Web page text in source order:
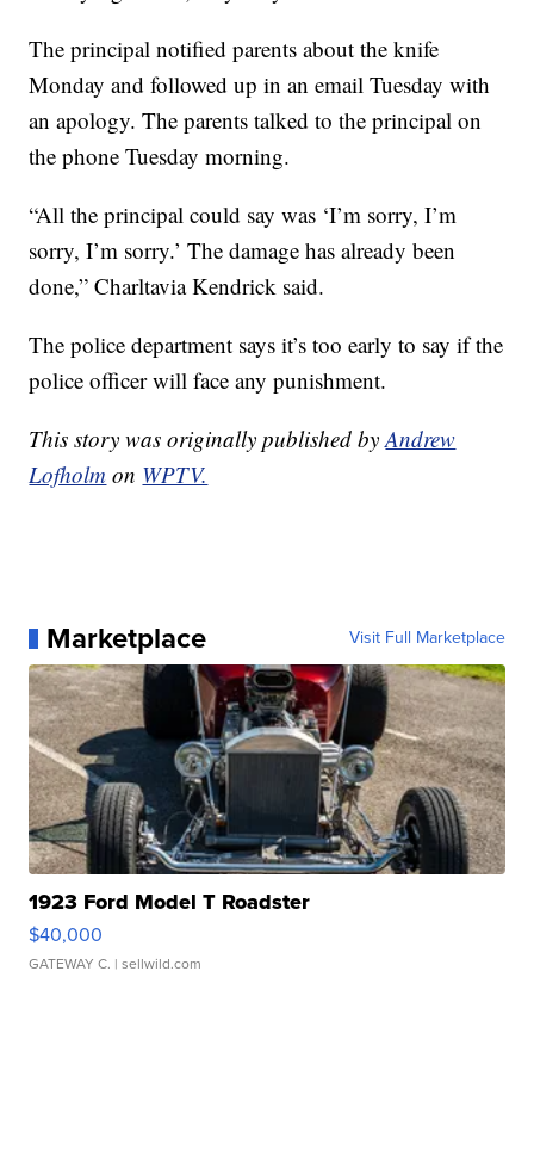
The principal notified parents about the knife
Monday and followed up in an email Tuesday with
an apology. The parents talked to the principal on
the phone Tuesday morning.
“All the principal could say was ‘I’m sorry, I’m
sorry, I’m sorry.’ The damage has already been
done,” Charltavia Kendrick said.
The police department says it’s too early to say if the
police officer will face any punishment.
This story was originally published byAndrew
Lofholm on WPTV.
Marketplace Visit Full Marketplace
1923 Ford Model T Roadster
$40,000
GATEWAY C. | sellwild.com